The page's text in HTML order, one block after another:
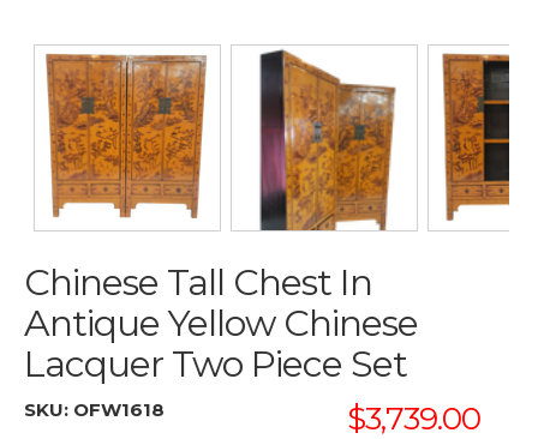
Chinese Tall Chest In
Antique Yellow Chinese
Lacquer Two Piece Set
SKU: OFW1618 $3,739.00